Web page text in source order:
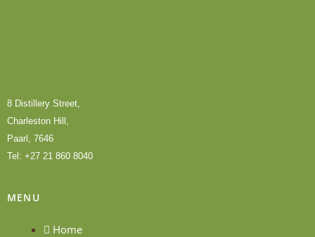
8 Distillery Street,
Charleston Hill,
Paarl, 7646
Tel: +27 21 860 8040
MENU
Home